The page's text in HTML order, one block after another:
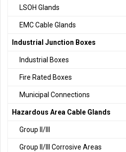
LSOH Glands
EMC Cable Glands
Industrial Junction Boxes
Industrial Boxes
Fire Rated Boxes
Municipal Connections
Hazardous Area Cable Glands
Group II/III
Group II/III Corrosive Areas